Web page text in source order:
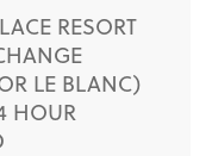
RESORT
LE BLANC)
HOUR